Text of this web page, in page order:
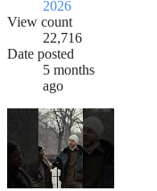
2026
View count
22,716
Date posted
5 months
ago